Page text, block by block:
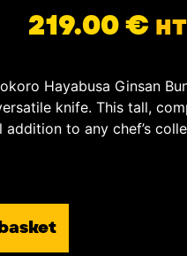
219.00€ HT
Hayabusa Ginsan
knife. This tall,
addition to any chef’s